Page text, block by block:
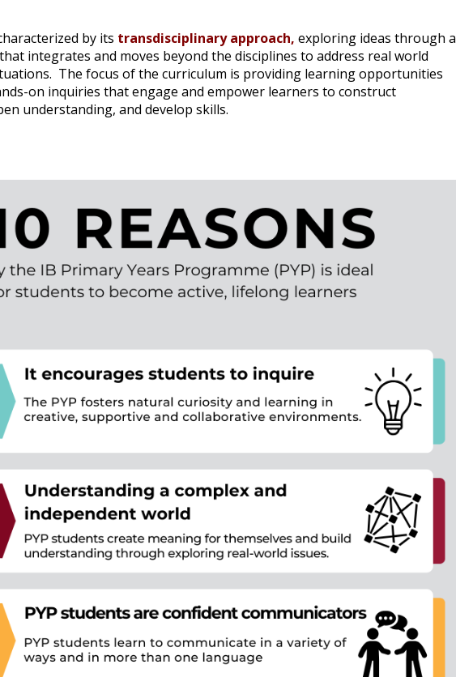
by its transdisciplinary approach, exploring ideas through a
integrates and moves beyond the disciplines to address real world
The focus of the curriculum is providing learning opportunities
on inquiries that engage and empower learners to construct
understanding, and develop skills.